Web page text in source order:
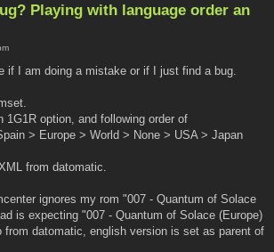
Playing with language order an
if I am doing a mistake or if I just find a bug.
1G1R option, and following order of
> Europe > World > None > USA > Japan
from datomatic.
ignores my rom "007 - Quantum of Solace
is expecting "007 - Quantum of Solace (Europe)
from datomatic, english version is set as parent of